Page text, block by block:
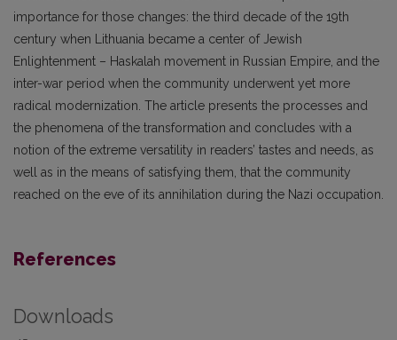
impor­tance for those changes: the third decade of the 19th
century when Lithuania became a center of Jewish
Enlightenment – Haskalah movement in Russian Empire, and the
inter-war period when the community underwent yet more
radical modernization. The article presents the processes and
the phenomena of the transformation and concludes with a
notion of the extreme versatility in readers’ tastes and needs, as
well as in the means of satisfying them, that the community
reached on the eve of its annihilation during the Nazi occupation.
References
Downloads